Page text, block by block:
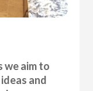
we aim to
and